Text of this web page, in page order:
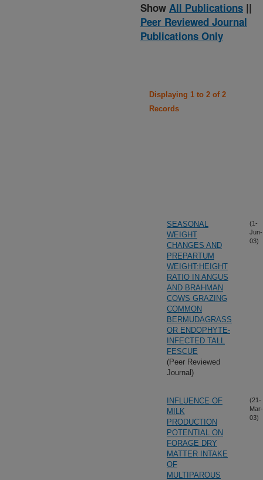
Show All Publications ||
Peer Reviewed Journal
Publications Only
Displaying 1 to 2 of 2
Records
SEASONAL
WEIGHT
CHANGES AND
PREPARTUM
WEIGHT:HEIGHT
RATIO IN ANGUS
AND BRAHMAN
COWS GRAZING
COMMON
BERMUDAGRASS
OR ENDOPHYTE-
INFECTED TALL
FESCUE
(Peer Reviewed
Journal)
(1-
Jun-
03)
INFLUENCE OF
MILK
PRODUCTION
POTENTIAL ON
FORAGE DRY
MATTER INTAKE
OF
MULTIPAROUS
(21-
Mar-
03)